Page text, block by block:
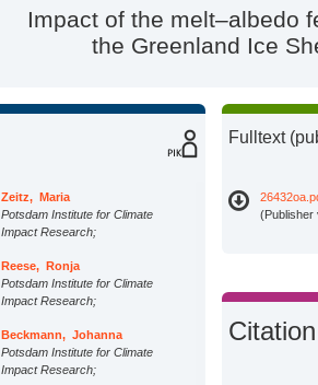
Impact of the melt–albedo
the Greenland Ice
Zeitz, Maria
Potsdam Institute for Climate
Impact Research;
Reese, Ronja
Potsdam Institute for Climate
Impact Research;
Beckmann, Johanna
Potsdam Institute for Climate
Impact Research;
Fulltext
(Publisher
Citation